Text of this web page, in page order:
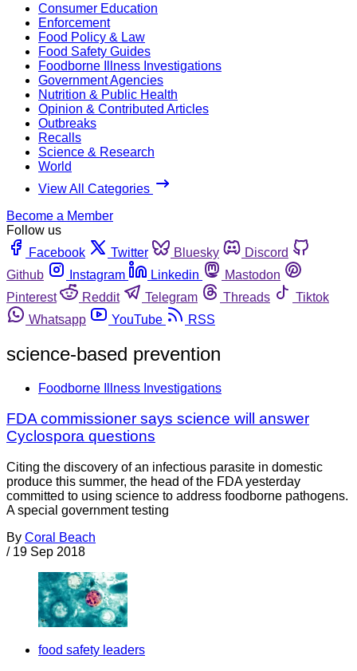
Consumer Education
Enforcement
Food Policy & Law
Food Safety Guides
Foodborne Illness Investigations
Government Agencies
Nutrition & Public Health
Opinion & Contributed Articles
Outbreaks
Recalls
Science & Research
World
View All Categories
Become a Member
Follow us
Facebook
Twitter Bluesky
Discord
Github
Instagram Linkedin
Mastodon
Pinterest
Reddit Telegram Threads
Tiktok
Whatsapp
YouTube RSS
science-based prevention
Foodborne Illness Investigations
FDA commissioner says science will answer
Cyclospora questions
Citing the discovery of an infectious parasite in domestic
produce this summer, the head of the FDA yesterday
committed to using science to address foodborne pathogens.
A special government testing
By Coral Beach
/ 19 Sep 2018
food safety leaders